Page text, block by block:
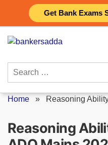
Get Bank Exams
content
Search
Home » Reasoning
Reasoning